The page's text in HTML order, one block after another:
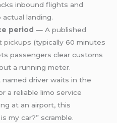
inbound flights and
landing.
period — A published
pickups (typically 60 minutes
passengers clear customs
a running meter.
driver waits in the
a reliable limo service
at an airport, this
my car?” scramble.